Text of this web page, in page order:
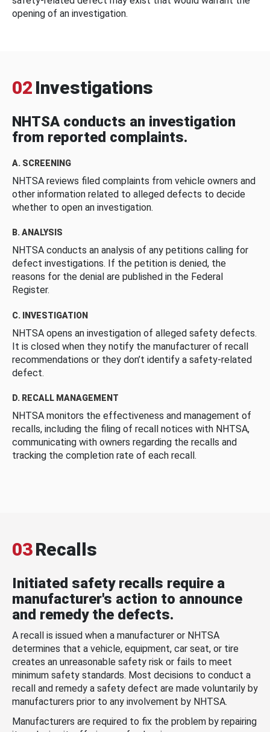
opening of an investigation.
02 Investigations
NHTSA conducts an investigation
from reported complaints.
A. SCREENING
NHTSA reviews filed complaints from vehicle owners and
other information related to alleged defects to decide
whether to open an investigation.
B. ANALYSIS
NHTSA conducts an analysis of any petitions calling for
defect investigations. If the petition is denied, the
reasons for the denial are published in the Federal
Register.
C. INVESTIGATION
NHTSA opens an investigation of alleged safety defects.
It is closed when they notify the manufacturer of recall
recommendations or they don’t identify a safety-related
defect.
D. RECALL MANAGEMENT
NHTSA monitors the effectiveness and management of
recalls, including the filing of recall notices with NHTSA,
communicating with owners regarding the recalls and
tracking the completion rate of each recall.
03Recalls
Initiated safety recalls require a
manufacturer's action to announce
and remedy the defects.
A recall is issued when a manufacturer or NHTSA
determines that a vehicle, equipment, car seat, or tire
creates an unreasonable safety risk or fails to meet
minimum safety standards. Most decisions to conduct a
recall and remedy a safety defect are made voluntarily by
manufacturers prior to any involvement by NHTSA.
Manufacturers are required to fix the problem by repairing